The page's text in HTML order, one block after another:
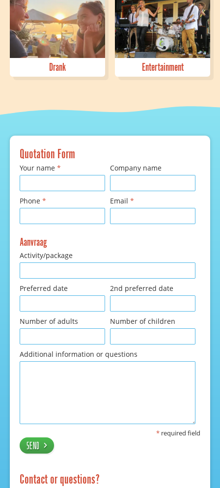
Drank Entertainment
Quotation Form
Your name * Company name
Phone * Email *
Aanvraag
Activity/package
Preferred date 2nd preferred date
Number of adults Number of children
Additional information or questions
* required field
Send
Contact or questions?